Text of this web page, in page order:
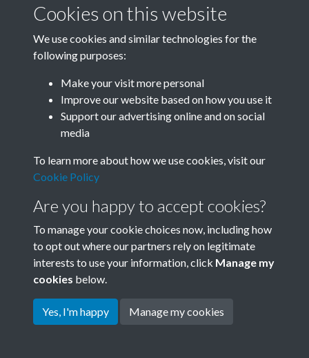
Sign up
Get free access as a SACU member.
Join SACU
Terms & Conditions
Privacy Policy
Cookie Policy
Copyright © 2026 Society for
Cookies on this website
We use cookies and similar technologies for the
following purposes:
Make your visit more personal
Improve our website based on how you use it
Support our advertising online and on social
media
To learn more about how we use cookies, visit our
Cookie Policy
Are you happy to accept cookies?
To manage your cookie choices now, including how
to opt out where our partners rely on legitimate
interests to use your information, click Manage my
cookies below.
Yes, I'm happy Manage my cookies